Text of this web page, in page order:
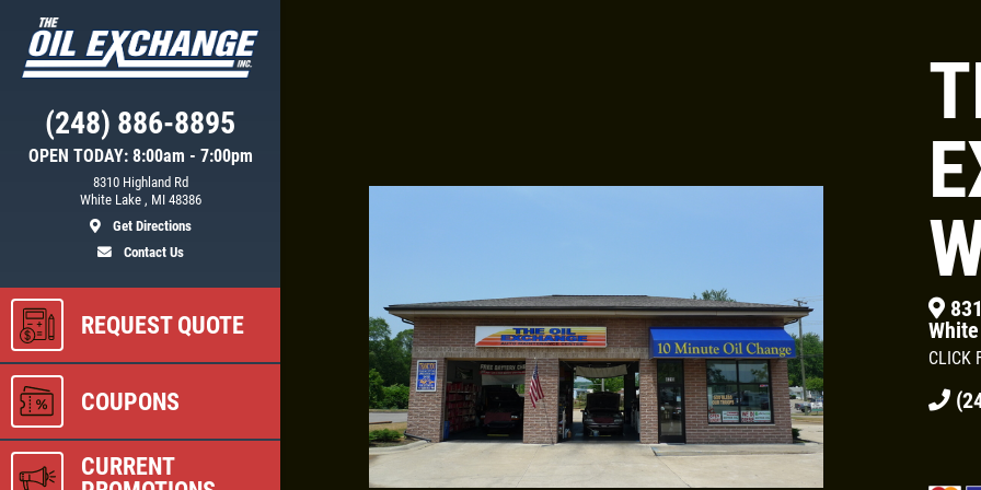
OPEN TODAY: 8:00am - 7:00pm
(248) 886-8895
8310 Highland Rd
White Lake , MI 48386
Get Directions
Contact Us
REQUEST QUOTE
COUPONS
CURRENT
WIPER BLADES
$5 OFF A Pair Of Wiper Blades
Click for details
FILTER
CLICK